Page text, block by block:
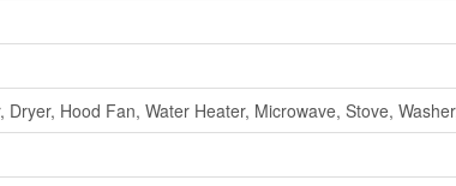
Dryer, Hood Fan, Water Heater, Microwave, Stove,